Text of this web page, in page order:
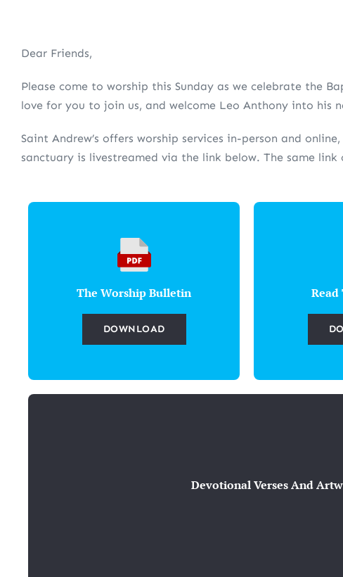
Dear Friends,
Please come to worship this Sunday as we celebrate the
love for you to join us, and welcome Leo Anthony into his
Saint Andrew’s offers worship services in-person and
sanctuary is livestreamed via the link below. The same
The Worship Bulletin
DOWNLOAD
Read
Devotional Verses And